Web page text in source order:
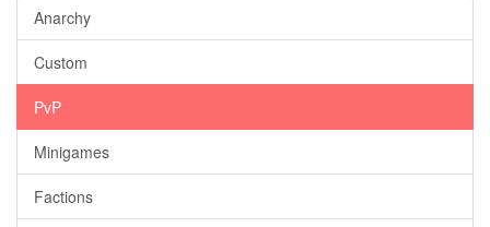
Anarchy
Custom
PvP
Minigames
Factions